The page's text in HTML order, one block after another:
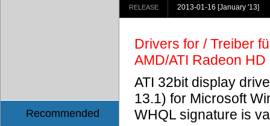
RELEASE 2013-01-16 [January '13]
Drivers for / Treiber
AMD/ATI Radeon HD
ATI 32bit display
13.1) for Microsoft
WHQL signature is
Recommended